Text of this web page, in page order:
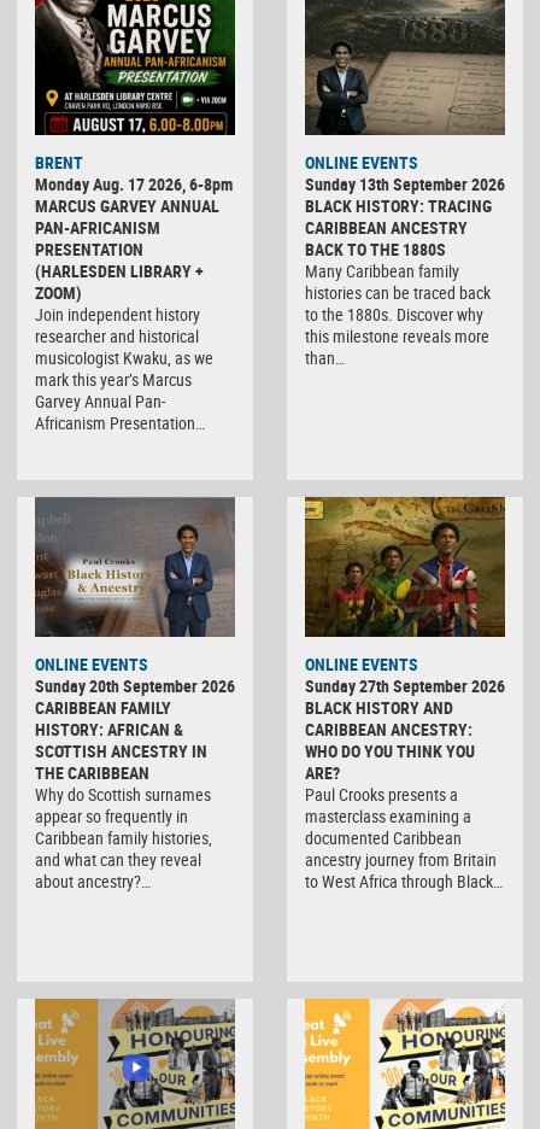
BRENT
Monday Aug. 17 2026, 6-8pm
MARCUS GARVEY ANNUAL
PAN-AFRICANISM
PRESENTATION
(HARLESDEN LIBRARY +
ZOOM)
Join independent history
researcher and historical
musicologist Kwaku, as we
mark this year’s Marcus
Garvey Annual Pan-
Africanism Presentation…
ONLINE EVENTS
Sunday 13th September 2026
BLACK HISTORY: TRACING
CARIBBEAN ANCESTRY
BACK TO THE 1880S
Many Caribbean family
histories can be traced back
to the 1880s. Discover why
this milestone reveals more
than…
ONLINE EVENTS
Sunday 20th September 2026
CARIBBEAN FAMILY
HISTORY: AFRICAN &
SCOTTISH ANCESTRY IN
THE CARIBBEAN
Why do Scottish surnames
appear so frequently in
Caribbean family histories,
and what can they reveal
about ancestry?…
ONLINE EVENTS
Sunday 27th September 2026
BLACK HISTORY AND
CARIBBEAN ANCESTRY:
WHO DO YOU THINK YOU
ARE?
Paul Crooks presents a
masterclass examining a
documented Caribbean
ancestry journey from Britain
to West Africa through Black…